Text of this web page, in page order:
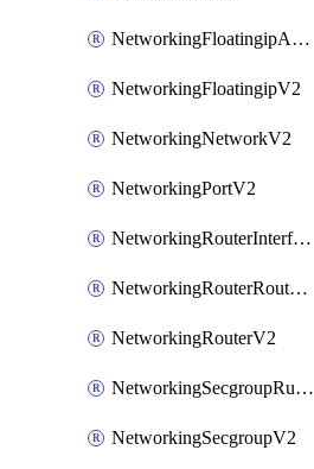
NetworkingFloatingipAssociateV2
NetworkingFloatingipV2
NetworkingNetworkV2
NetworkingPortV2
NetworkingRouterInterfaceV2
NetworkingRouterRouteV2
NetworkingRouterV2
NetworkingSecgroupRuleV2
NetworkingSecgroupV2